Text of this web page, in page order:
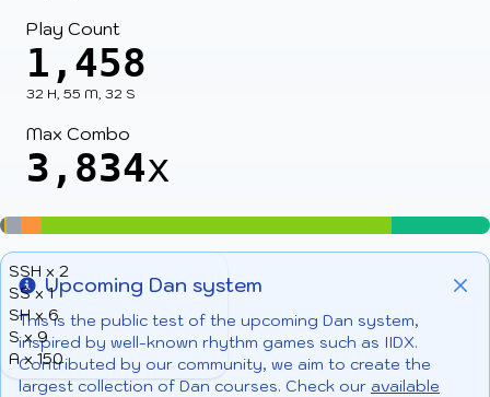
Play Count
1,458
32 H, 55 M, 32 S
Max Combo
3,834x
SSH x 2
SS x 1
SH x 6
S x 9
A x 150
InfoUpcoming Dan system
This is the public test of the upcoming Dan system,
inspired by well-known rhythm games such as IIDX.
Contributed by our community, we aim to create the
largest collection of Dan courses. Check our available